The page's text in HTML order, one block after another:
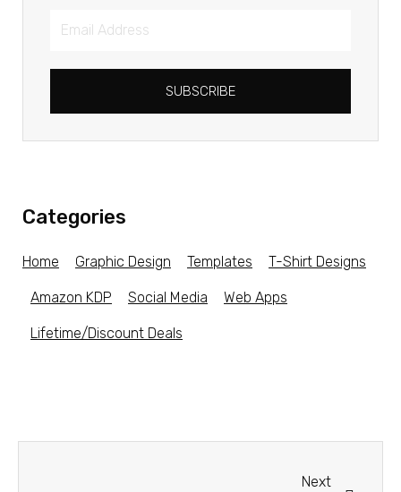
SUBSCRIBE
Categories
Home Graphic Design Templates T-Shirt Designs
Amazon KDP Social Media Web Apps
Lifetime/Discount Deals
Next